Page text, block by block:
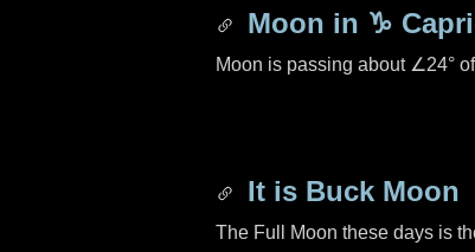
Moon in ♑
Moon is passing about ∠24° of
It is Buck Moon
The Full Moon these days is